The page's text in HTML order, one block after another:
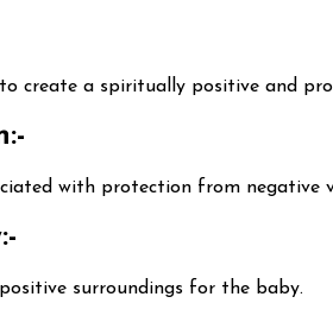
create a spiritually positive and
with protection from negative
surroundings for the baby.